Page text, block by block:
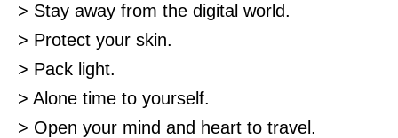
> Stay away from the digital world.
> Protect your skin.
> Pack light.
> Alone time to yourself.
> Open your mind and heart to travel.